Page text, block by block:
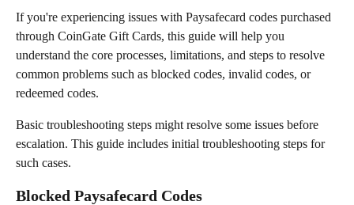
If you're experiencing issues with Paysafecard codes purchased
through CoinGate Gift Cards, this guide will help you
understand the core processes, limitations, and steps to resolve
common problems such as blocked codes, invalid codes, or
redeemed codes.
Basic troubleshooting steps might resolve some issues before
escalation. This guide includes initial troubleshooting steps for
such cases.
Blocked Paysafecard Codes